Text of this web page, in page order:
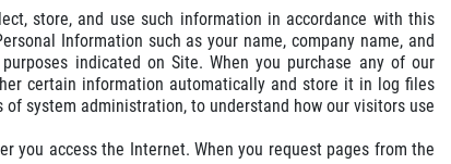
store, and use such information in accordance with this
Information such as your name, company name, and
indicated on Site. When you purchase any of our
certain information automatically and store it in log files
system administration, to understand how our visitors use
you access the Internet. When you request pages from the